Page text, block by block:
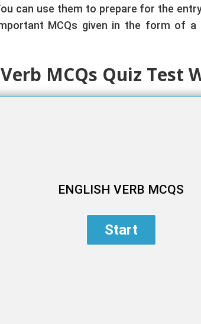
can use them to prepare for the
MCQs given in the form of a
MCQs Quiz Test
ENGLISH VERB MCQS